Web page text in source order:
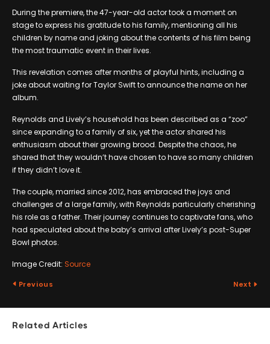
During the premiere, the 47-year-old actor took a moment on
stage to express his gratitude to his family, mentioning all his
children by name and joking about the contents of his film being
the most traumatic event in their lives.
This revelation comes after months of playful hints, including a
joke about waiting for Taylor Swift to announce the name on her
album.
Reynolds and Lively’s household has been described as a “zoo”
since expanding to a family of six, yet the actor shared his
enthusiasm about their growing brood. Despite the chaos, he
shared that they wouldn’t have chosen to have so many children
if they didn’t love it.
The couple, married since 2012, has embraced the joys and
challenges of a large family, with Reynolds particularly cherishing
his role as a father. Their journey continues to captivate fans, who
had speculated about the baby’s arrival after Lively’s post-Super
Bowl photos.
Image Credit: Source
Previous Next
Related Articles